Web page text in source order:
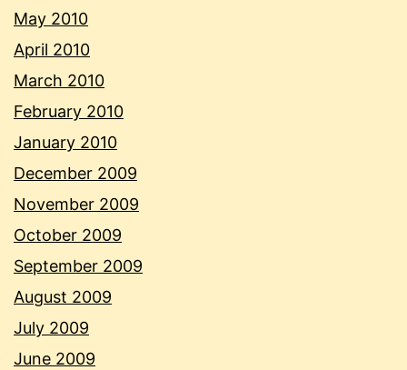
May 2010
April 2010
March 2010
February 2010
January 2010
December 2009
November 2009
October 2009
September 2009
August 2009
July 2009
June 2009